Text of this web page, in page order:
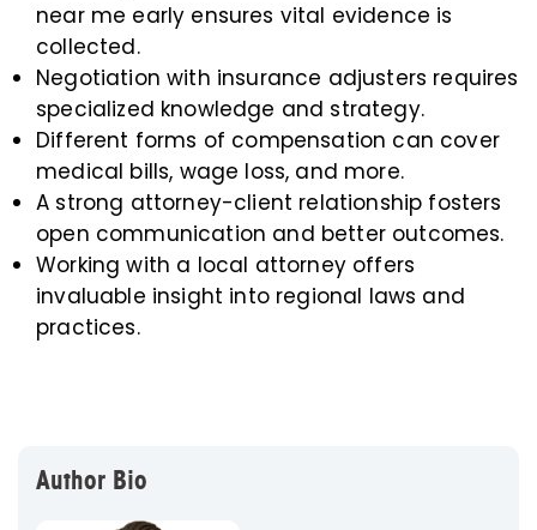
near me early ensures vital evidence is
collected.
Negotiation with insurance adjusters requires
specialized knowledge and strategy.
Different forms of compensation can cover
medical bills, wage loss, and more.
A strong attorney-client relationship fosters
open communication and better outcomes.
Working with a local attorney offers
invaluable insight into regional laws and
practices.
Author Bio